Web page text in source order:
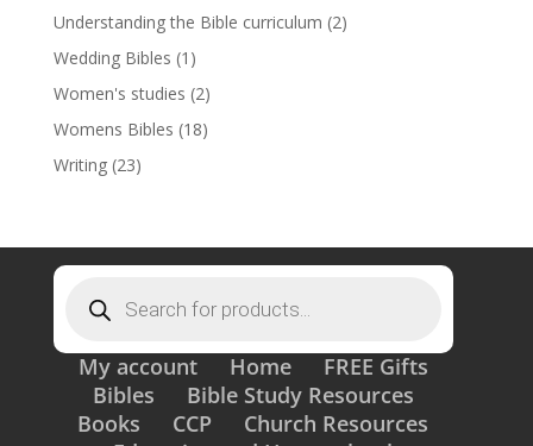
Understanding the Bible curriculum (2)
Wedding Bibles (1)
Women's studies (2)
Womens Bibles (18)
Writing (23)
search
My account Home
FREE Gifts
Bibles
Bible Study Resources
Books
CCP
Church Resources